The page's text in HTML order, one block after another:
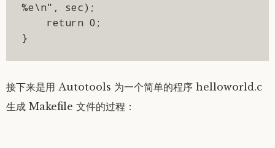
%e\n", sec);
}
接下来是用 Autotools 为一个简单的程序 helloworld.c
生成 Makefile 文件的过程：